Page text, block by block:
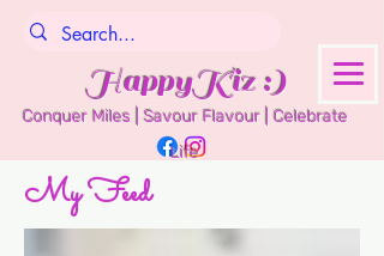
HappyKiz :)
Conquer Miles | Savour Flavour | Celebrate
Life
My Feed